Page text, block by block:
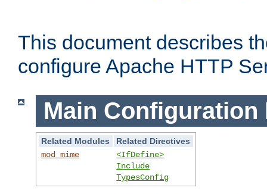
This document describes
configure Apache HTTP
Main Configuration
Related Modules
Related Directives
mod_mime
<IfDefine>
Include
TypesConfig